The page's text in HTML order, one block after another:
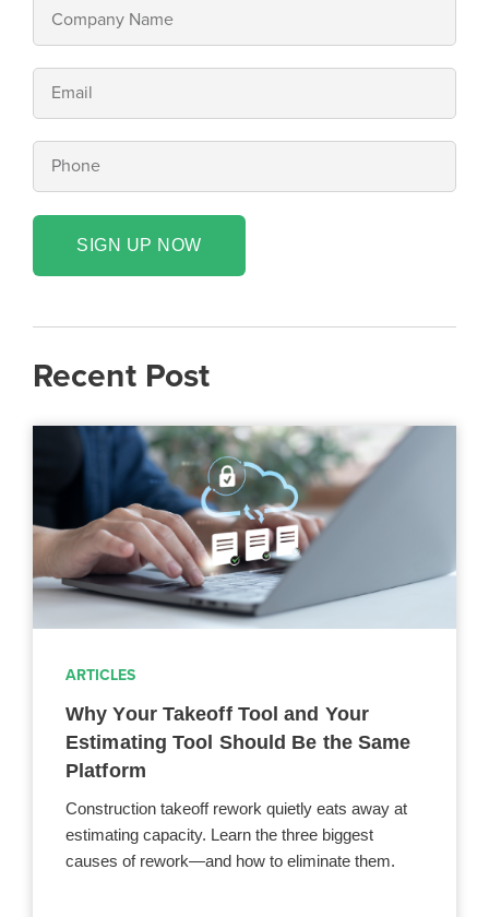
SIGN UP NOW
Recent Post
ARTICLES
Why Your Takeoff Tool and Your
Estimating Tool Should Be the Same
Platform
Construction takeoff rework quietly eats away at
estimating capacity. Learn the three biggest
causes of rework—and how to eliminate them.